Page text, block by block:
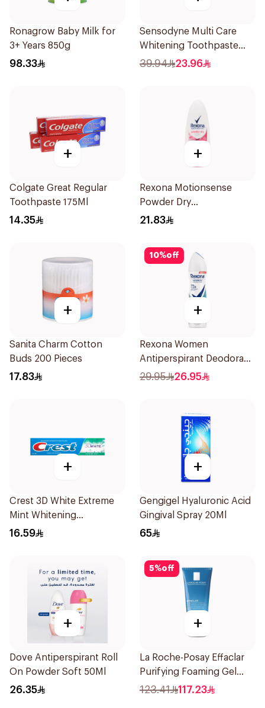
Ronagrow Baby Milk for
3+ Years 850g
98.33
Sensodyne Multi Care
Whitening Toothpaste
75Ml
39.94 23.96
+
Colgate Great Regular
Toothpaste 175Ml
14.35
+
Rexona Motionsense
Powder Dry
Antiperspirant Roll On
21.83
+
Sanita Charm Cotton
Buds 200 Pieces
17.83
10%off
+
Rexona Women
Antiperspirant Deodorant
Spray Shower Fresh
29.95 26.95
+
Crest 3D White Extreme
Mint Whitening
Toothpaste 125Ml
16.59
+
Gengigel Hyaluronic Acid
Gingival Spray 20Ml
65
+
Dove Antiperspirant Roll
On Powder Soft 50Ml
26.35
5%off
+
La Roche-Posay Effaclar
Purifying Foaming Gel
200Ml
123.41 117.23